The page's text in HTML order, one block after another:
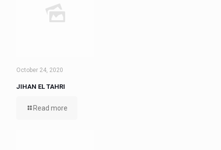
October 24, 2020
JIHAN EL TAHRI
Read more